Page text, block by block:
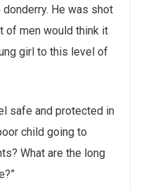
donderry. He was shot
of men would think it
girl to this level of
safe and protected in
child going to
What are the long